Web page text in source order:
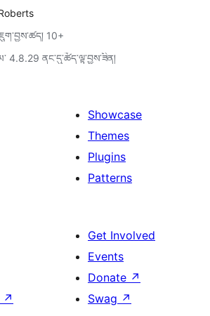
10+
4.8.29 ནང་དུ་ཚོད་ལྟ་བྱས་ཟིན།
Showcase
Themes
Plugins
Patterns
↗
Get Involved
Events
Donate ↗
Swag ↗